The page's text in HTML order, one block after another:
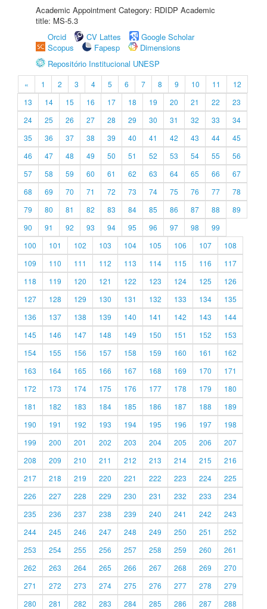
Academic Appointment Category: RDIDP Academic
title: MS-5.3
Orcid
CV Lattes
Google Scholar
Scopus
Fapesp
Dimensions
Repositório Institucional UNESP
« 1 2 3 4 5 6 7 8 9 10 11
12
13
14 15 16 17 18 19 20 21 22
23
24
25 26 27 28 29 30 31 32 33
34
35
36 37 38 39 40 41 42 43 44
45
46
47 48 49 50 51 52 53 54 55
56
57
58 59 60 61 62 63 64 65 66
67
68
69 70 71 72 73 74 75 76 77
78
79
80 81 82 83 84 85 86 87 88
89
90
91 92 93 94 95 96 97 98
99
100
101 102 103 104 105 106 107
108
109
110 111 112 113 114 115 116
117
118
119 120 121 122 123 124 125
126
127
128 129 130 131 132 133 134
135
136
137 138 139 140 141 142 143
144
145
146 147 148 149 150 151 152
153
154
155 156 157 158 159 160 161
162
163
164 165 166 167 168 169 170
171
172
173 174 175 176 177 178 179
180
181
182 183 184 185 186 187 188
189
190
191 192 193 194 195 196 197
198
199
200 201 202 203 204 205 206
207
208
209 210 211 212 213 214 215
216
217
218 219 220 221 222 223 224
225
226
227 228 229 230 231 232 233
234
235
236 237 238 239 240 241 242
243
244
245 246 247 248 249 250 251
252
253
254 255 256 257 258 259 260
261
262
263 264 265 266 267 268 269
270
271
272 273 274 275 276 277 278
279
280
281 282 283 284 285 286 287 288